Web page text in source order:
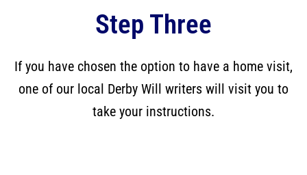
Step Three
If you have chosen the option to have a home visit,
one of our local Derby Will writers will visit you to
take your instructions.